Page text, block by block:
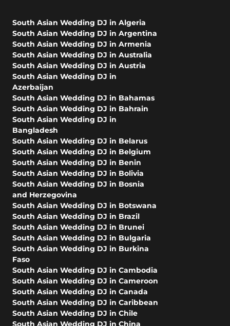
South Asian Wedding DJ in Algeria
South Asian Wedding DJ in Argentina
South Asian Wedding DJ in Armenia
South Asian Wedding DJ in Australia
South Asian Wedding DJ in Austria
South Asian Wedding DJ in
Azerbaijan
South Asian Wedding DJ in Bahamas
South Asian Wedding DJ in Bahrain
South Asian Wedding DJ in
Bangladesh
South Asian Wedding DJ in Belarus
South Asian Wedding DJ in Belgium
South Asian Wedding DJ in Benin
South Asian Wedding DJ in Bolivia
South Asian Wedding DJ in Bosnia
and Herzegovina
South Asian Wedding DJ in Botswana
South Asian Wedding DJ in Brazil
South Asian Wedding DJ in Brunei
South Asian Wedding DJ in Bulgaria
South Asian Wedding DJ in Burkina
Faso
South Asian Wedding DJ in Cambodia
South Asian Wedding DJ in Cameroon
South Asian Wedding DJ in Canada
South Asian Wedding DJ in Caribbean
South Asian Wedding DJ in Chile
South Asian Wedding DJ in China